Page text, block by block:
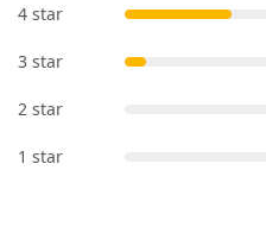
4 star
3 star
2 star
1 star